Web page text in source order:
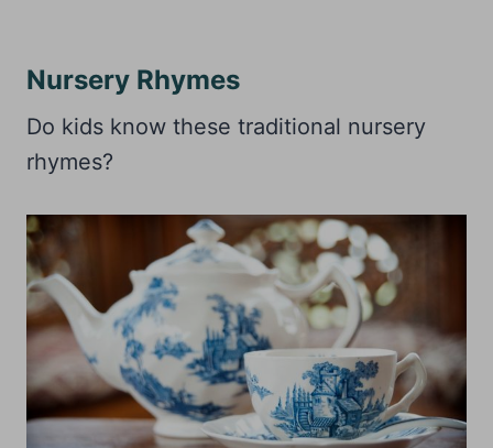
Nursery Rhymes
Do kids know these traditional nursery
rhymes?